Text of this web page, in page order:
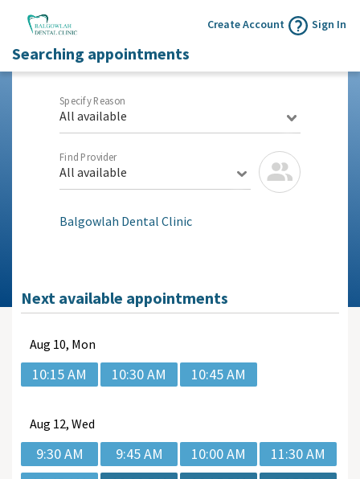
Create Account Sign In
Searching appointments
Specify Reason
All available
Find Provider
All available
Balgowlah Dental Clinic
Next available appointments
Aug 10, Mon
10:15 AM 10:30 AM 10:45 AM
Aug 12, Wed
9:30 AM 9:45 AM 10:00 AM
11:30 AM